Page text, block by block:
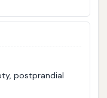
postprandial